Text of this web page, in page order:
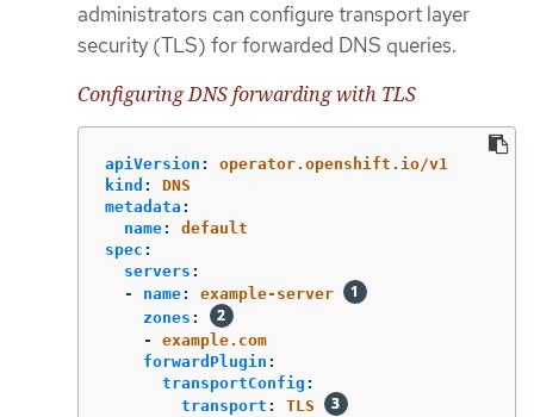
administrators can configure transport layer
security (TLS) for forwarded DNS queries.
Configuring DNS forwarding with TLS
apiVersion :
operator.openshift.io/v1
kind :
DNS
metadata :
name:
default
spec :
servers :
-
name:
example-server
zones :
-
example.com
forwardPlugin :
transportConfig :
transport :
TLS